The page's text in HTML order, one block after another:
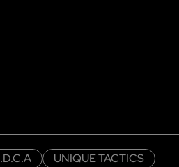
UNIQUE TACTICS